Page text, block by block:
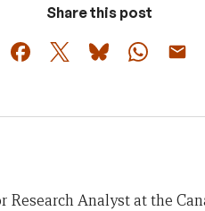
Share this post
Research Analyst at the